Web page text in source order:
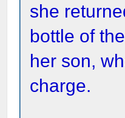
she
bottle of
her son,
charge.